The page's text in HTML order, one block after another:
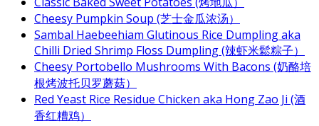
Cheesy Pumpkin Soup (芝士金瓜浓汤）
Sambal Haebeehiam Glutinous Rice Dumpling aka
Chilli Dried Shrimp Floss Dumpling (辣虾米鬆粽子）
Cheesy Portobello Mushrooms With Bacons (奶酪培
根烤波托贝罗蘑菇）
Red Yeast Rice Residue Chicken aka Hong Zao Ji (酒
香红糟鸡）